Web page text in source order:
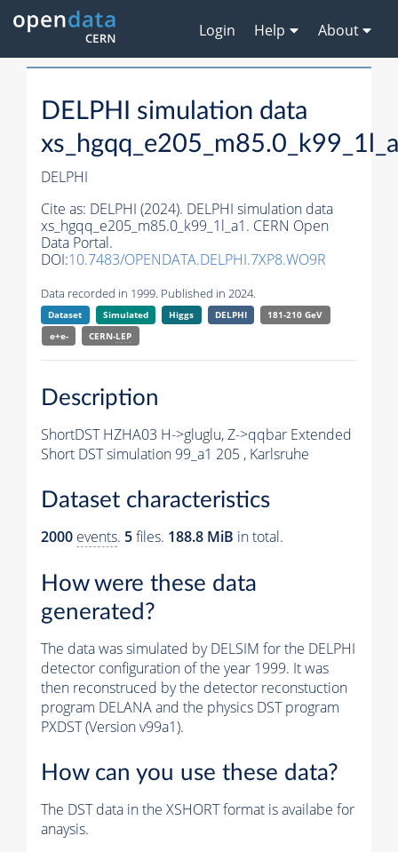
Login Help About
DELPHI simulation data
DELPHI
Cite as: DELPHI (2024). DELPHI simulation data
xs_hgqq_e205_m85.0_k99_1l_a1. CERN Open
Data Portal.
DOI:10.7483/OPENDATA.DELPHI.7XP8.WO9R
Data recorded in 1999. Published in 2024.
Dataset Simulated Higgs DELPHI
181-210 GeV
e+e-
CERN-LEP
Description
ShortDST HZHA03 H->gluglu, Z->qqbar Extended
Short DST simulation 99_a1 205 , Karlsruhe
Dataset characteristics
2000 events. 5files. 188.8 MiB in total.
How were these data
generated?
The data was simulated by DELSIM for the DELPHI
detector configuration of the year 1999. It was
then reconstruced by the detector reconstuction
program DELANA and the physics DST program
PXDST (Version v99a1).
How can you use these data?
The DST data in the XSHORT format is availabe for
anaysis.